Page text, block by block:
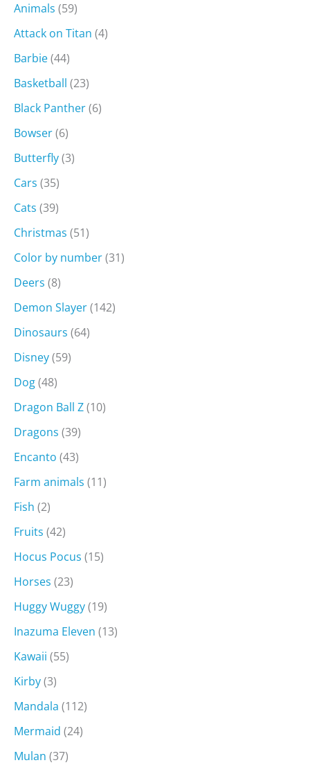
Animals (59)
Attack on Titan (4)
Barbie(44)
Basketball (23)
Black Panther(6)
Bowser(6)
Butterfly(3)
Cars (35)
Cats (39)
Christmas (51)
Color by number(31)
Deers (8)
Demon Slayer(142)
Dinosaurs (64)
Disney(59)
Dog(48)
Dragon Ball Z(10)
Dragons (39)
Encanto (43)
Farm animals (11)
Fish (2)
Fruits (42)
Hocus Pocus (15)
Horses (23)
Huggy Wuggy(19)
Inazuma Eleven (13)
Kawaii (55)
Kirby(3)
Mandala (112)
Mermaid (24)
Mulan (37)